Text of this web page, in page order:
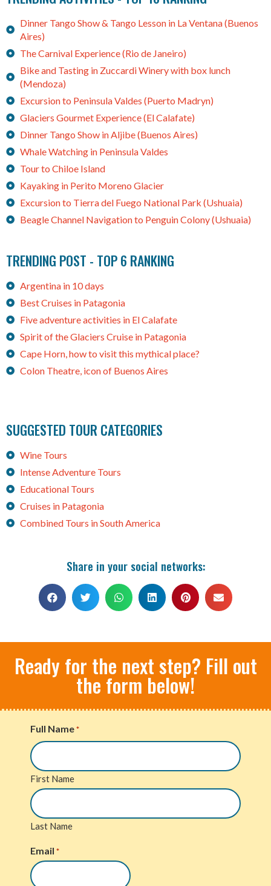
Dinner Tango Show & Tango Lesson in La Ventana (Buenos
Aires)
The Carnival Experience (Rio de Janeiro)
Bike and Tasting in Zuccardi Winery with box lunch
(Mendoza)
Excursion to Peninsula Valdes (Puerto Madryn)
Glaciers Gourmet Experience (El Calafate)
Dinner Tango Show in Aljibe (Buenos Aires)
Whale Watching in Peninsula Valdes
Tour to Chiloe Island
Kayaking in Perito Moreno Glacier
Excursion to Tierra del Fuego National Park (Ushuaia)
Beagle Channel Navigation to Penguin Colony (Ushuaia)
TRENDING POST - TOP 6 RANKING
Argentina in 10 days
Best Cruises in Patagonia
Five adventure activities in El Calafate
Spirit of the Glaciers Cruise in Patagonia
Cape Horn, how to visit this mythical place?
Colon Theatre, icon of Buenos Aires
SUGGESTED TOUR CATEGORIES
Wine Tours
Intense Adventure Tours
Educational Tours
Cruises in Patagonia
Combined Tours in South America
Share in your social networks:
Ready for the next step? Fill out
the form below!
Full Name *
First Name
Last Name
Email *